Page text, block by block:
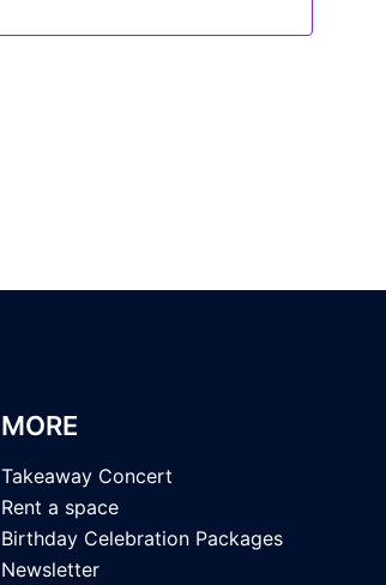
MORE
Takeaway Concert
Rent a space
Birthday Celebration Packages
Newsletter